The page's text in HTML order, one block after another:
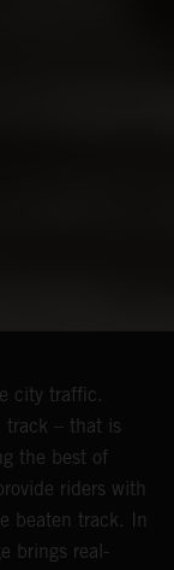
city traffic.
track – that is
the best of
riders with
beaten track. In
brings real-